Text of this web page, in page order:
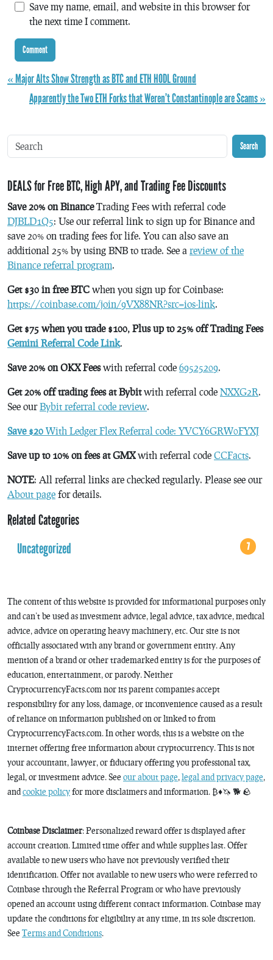
Save my name, email, and website in this browser for
the next time I comment.
« Major Alts Show Strength as BTC and ETH HODL Ground
Apparently the Two ETH Forks that Weren’t Constantinople are Scams »
Search
DEALS for Free BTC, High APY, and Trading Fee Discounts
Save 20% on BinanceTrading Fees with referral code
DJBLD1Q5: Use our referral link to sign up for Binance and
save 20% on trading fees for life. You can also save an
additional 25% by using BNB to trade. See a review of the
Binance referral program.
Get $30 in free BTC when you sign up for Coinbase:
https://coinbase.com/join/9VX88NR?src=ios-link.
Get $75 when you trade $100, Plus up to 25% off Trading Fees
Gemini Referral Code Link.
Save 20% on OKX Feeswith referral code 69525209.
Get 20% off trading fees at Bybitwith referral code NXXG2R.
See ourBybit referral code review.
Save $20 With Ledger Flex Referral code: YVCY6GRW0FYXJ
Save up to 10% on fees at GMXwith referral code CCFacts.
NOTE: All referral links are checked regularly. Please see our
About page for details.
Related Categories
Uncategorized
7
The content of this website is provided for informational purposes only
and can’t be used as investment advice, legal advice, tax advice, medical
advice, advice on operating heavy machinery, etc. Our site is not
officially associated with any brand or government entity. Any
mention of a brand or other trademarked entity is for the purposes of
education, entertainment, or parody. Neither
CryptocurrencyFacts.com nor its parent companies accept
responsibility for any loss, damage, or inconvenience caused as a result
of reliance on information published on or linked to from
CryptocurrencyFacts.com. In other words, this is a website on the
internet offering free information about cryptocurrency. This is not
your accountant, lawyer, or fiduciary offering you professional tax,
legal, or investment advice. See our about page, legal and privacy page,
andcookie policyfor more disclaimers and information. ₿♦️🦄 🐕 🪨
Coinbase Disclaimer: Personalized reward offer is displayed after
account creation. Limited time offer and while supplies last. Offer
available to new users who have not previously verified their
identification. Offer not available to new users who were referred to
Coinbase through the Referral Program or who have previously
opened an account using different contact information. Coinbase may
update the conditions for eligibility at any time, in its sole discretion.
See Terms and Conditions.